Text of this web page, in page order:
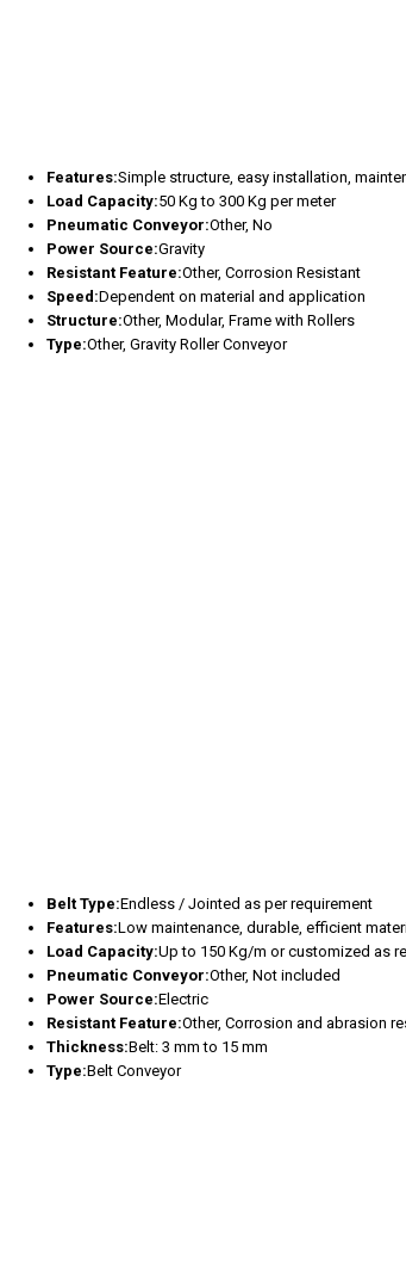
Features:Simple structure, easy installation,
Load Capacity:50 Kg to 300 Kg per meter
Pneumatic Conveyor:Other, No
Power Source:Gravity
Resistant Feature:Other, Corrosion Resistant
Speed:Dependent on material and application
Structure:Other, Modular, Frame with Rollers
Type:Other, Gravity Roller Conveyor
Belt Type:Endless / Jointed as per requirement
Features:Low maintenance, durable, efficient
Load Capacity:Up to 150 Kg/m or customized as
Pneumatic Conveyor:Other, Not included
Power Source:Electric
Resistant Feature:Other, Corrosion and abrasion
Thickness:Belt: 3 mm to 15 mm
Type:Belt Conveyor